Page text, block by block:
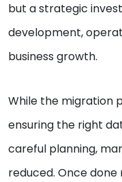
but a strategic
development,
business growth.
While the migration
ensuring the right
careful planning,
reduced. Once